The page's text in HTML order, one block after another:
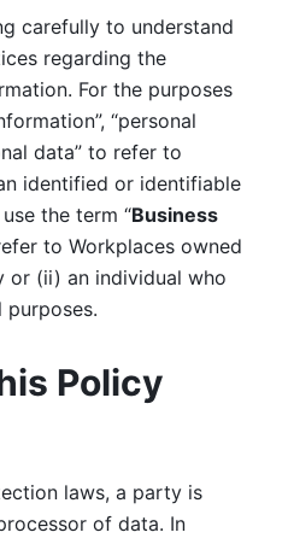
carefully to understand
regarding the
For the purposes
“personal
data” to refer to
identified or identifiable
the term “Business
to Workplaces owned
(ii) an individual who
purposes.
Policy
laws, a party is
of data. In